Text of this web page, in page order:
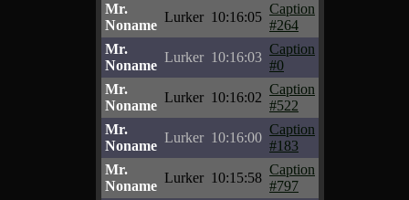
Mr.
Noname
Lurker 10:16:05
Caption
#264
Mr.
Noname
Lurker 10:16:03
Caption
#0
Mr.
Noname
Lurker 10:16:02
Caption
#522
Mr.
Noname
Lurker 10:16:00
Caption
#183
Mr.
Noname
Lurker 10:15:58
Caption
#797